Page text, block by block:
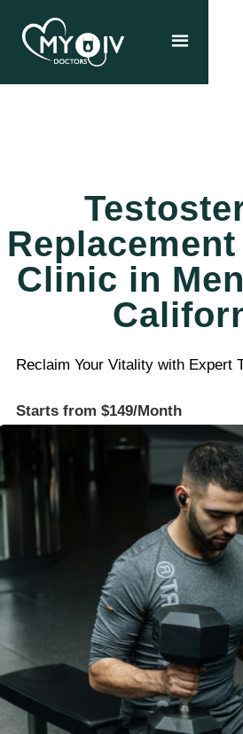
Clinic in
Reclaim Your Vitality with Expert
Starts from $149/Month